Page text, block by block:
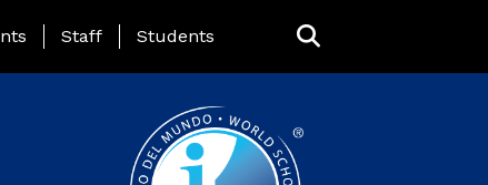
Page Menu
Staff Students